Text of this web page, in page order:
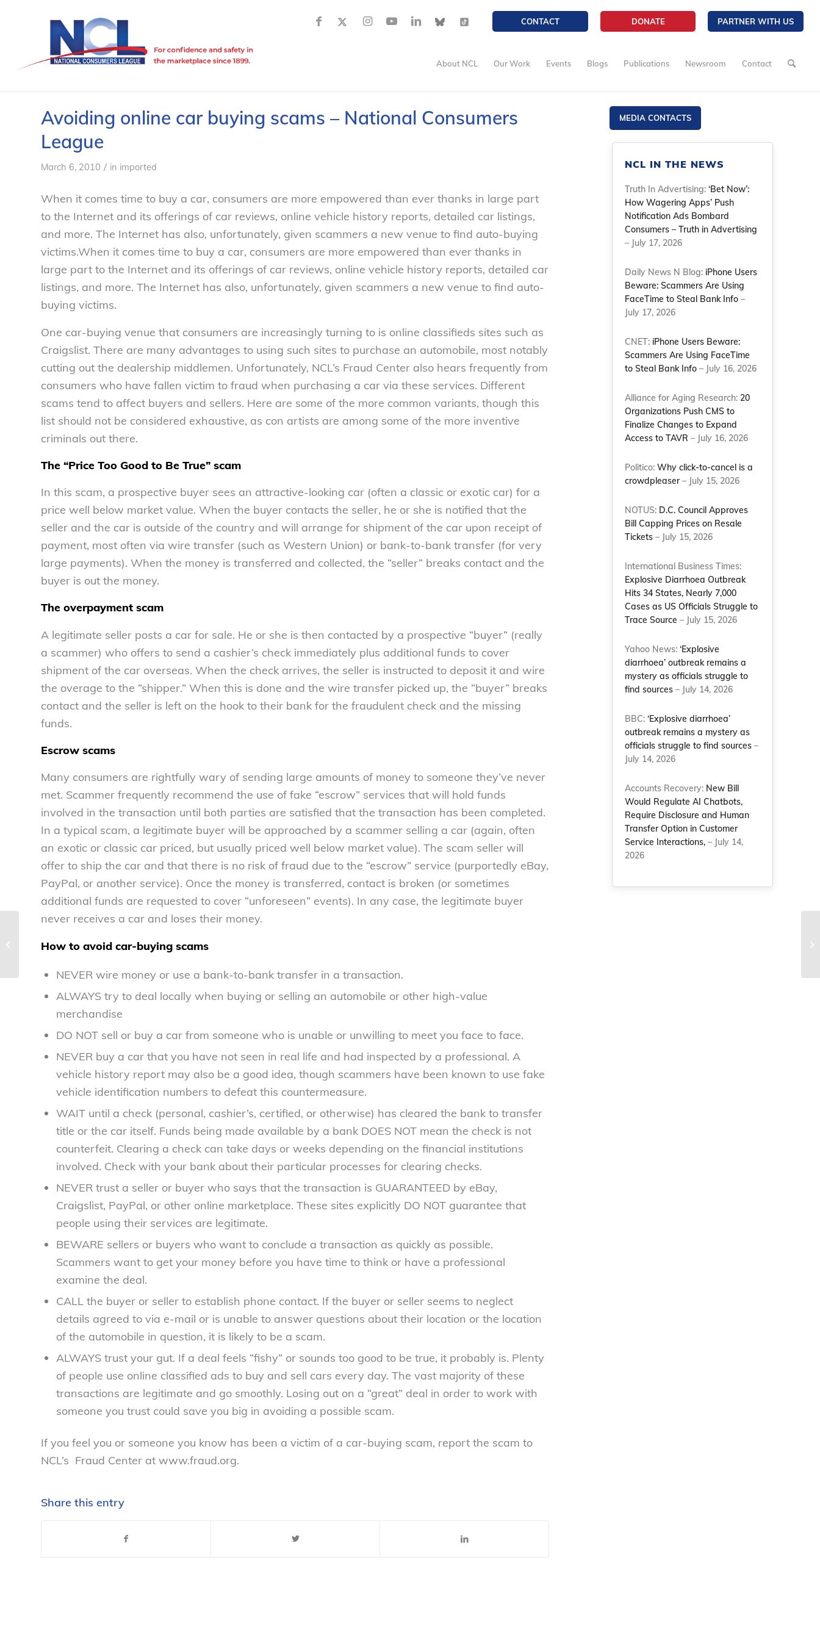
CONTACT DONATE PARTNER WITH US
About NCL Our Work Events Blogs Publications Newsroom Contact
Avoiding online car buying scams – National Consumers
League
March 6, 2010 / in imported
When it comes time to buy a car, consumers are more empowered than ever thanks in large part
to the Internet and its offerings of car reviews, online vehicle history reports, detailed car listings,
and more. The Internet has also, unfortunately, given scammers a new venue to find auto-buying
victims.When it comes time to buy a car, consumers are more empowered than ever thanks in
large part to the Internet and its offerings of car reviews, online vehicle history reports, detailed car
listings, and more. The Internet has also, unfortunately, given scammers a new venue to find auto-
buying victims.
One car-buying venue that consumers are increasingly turning to is online classifieds sites such as
Craigslist. There are many advantages to using such sites to purchase an automobile, most notably
cutting out the dealership middlemen. Unfortunately, NCL’s Fraud Center also hears frequently from
consumers who have fallen victim to fraud when purchasing a car via these services. Different
scams tend to affect buyers and sellers. Here are some of the more common variants, though this
list should not be considered exhaustive, as con artists are among some of the more inventive
criminals out there.
The “Price Too Good to Be True” scam
In this scam, a prospective buyer sees an attractive-looking car (often a classic or exotic car) for a
price well below market value. When the buyer contacts the seller, he or she is notified that the
seller and the car is outside of the country and will arrange for shipment of the car upon receipt of
payment, most often via wire transfer (such as Western Union) or bank-to-bank transfer (for very
large payments). When the money is transferred and collected, the “seller” breaks contact and the
buyer is out the money.
The overpayment scam
A legitimate seller posts a car for sale. He or she is then contacted by a prospective “buyer” (really
a scammer) who offers to send a cashier’s check immediately plus additional funds to cover
shipment of the car overseas. When the check arrives, the seller is instructed to deposit it and wire
the overage to the “shipper.” When this is done and the wire transfer picked up, the “buyer” breaks
contact and the seller is left on the hook to their bank for the fraudulent check and the missing
funds.
Escrow scams
Many consumers are rightfully wary of sending large amounts of money to someone they’ve never
met. Scammer frequently recommend the use of fake “escrow” services that will hold funds
involved in the transaction until both parties are satisfied that the transaction has been completed.
In a typical scam, a legitimate buyer will be approached by a scammer selling a car (again, often
an exotic or classic car priced, but usually priced well below market value). The scam seller will
offer to ship the car and that there is no risk of fraud due to the “escrow” service (purportedly eBay,
PayPal, or another service). Once the money is transferred, contact is broken (or sometimes
additional funds are requested to cover “unforeseen” events). In any case, the legitimate buyer
never receives a car and loses their money.
How to avoid car-buying scams
NEVER wire money or use a bank-to-bank transfer in a transaction.
ALWAYS try to deal locally when buying or selling an automobile or other high-value
merchandise
DO NOT sell or buy a car from someone who is unable or unwilling to meet you face to face.
NEVER buy a car that you have not seen in real life and had inspected by a professional. A
vehicle history report may also be a good idea, though scammers have been known to use fake
vehicle identification numbers to defeat this countermeasure.
WAIT until a check (personal, cashier’s, certified, or otherwise) has cleared the bank to transfer
title or the car itself. Funds being made available by a bank DOES NOT mean the check is not
counterfeit. Clearing a check can take days or weeks depending on the financial institutions
involved. Check with your bank about their particular processes for clearing checks.
NEVER trust a seller or buyer who says that the transaction is GUARANTEED by eBay,
Craigslist, PayPal, or other online marketplace. These sites explicitly DO NOT guarantee that
people using their services are legitimate.
BEWARE sellers or buyers who want to conclude a transaction as quickly as possible.
Scammers want to get your money before you have time to think or have a professional
examine the deal.
CALL the buyer or seller to establish phone contact. If the buyer or seller seems to neglect
details agreed to via e-mail or is unable to answer questions about their location or the location
of the automobile in question, it is likely to be a scam.
ALWAYS trust your gut. If a deal feels “fishy” or sounds too good to be true, it probably is. Plenty
of people use online classified ads to buy and sell cars every day. The vast majority of these
transactions are legitimate and go smoothly. Losing out on a “great” deal in order to work with
someone you trust could save you big in avoiding a possible scam.
If you feel you or someone you know has been a victim of a car-buying scam, report the scam to
NCL’s Fraud Center at www.fraud.org.
Share this entry
MEDIA CONTACTS
NCL IN THE NEWS
Truth In Advertising:‘Bet Now’:
How Wagering Apps’ Push
Notification Ads Bombard
Consumers – Truth in Advertising
– July 17, 2026
Daily News N Blog: iPhone Users
Beware: Scammers Are Using
FaceTime to Steal Bank Info –
July 17, 2026
CNET: iPhone Users Beware:
Scammers Are Using FaceTime
to Steal Bank Info – July 16, 2026
Alliance for Aging Research: 20
Organizations Push CMS to
Finalize Changes to Expand
Access to TAVR – July 16, 2026
Politico:Why click-to-cancel is a
crowdpleaser– July 15, 2026
NOTUS: D.C. Council Approves
Bill Capping Prices on Resale
Tickets – July 15, 2026
International Business Times:
Explosive Diarrhoea Outbreak
Hits 34 States, Nearly 7,000
Cases as US Officials Struggle to
Trace Source – July 15, 2026
Yahoo News:‘Explosive
diarrhoea’ outbreak remains a
mystery as officials struggle to
find sources – July 14, 2026
BBC:‘Explosive diarrhoea’
outbreak remains a mystery as
officials struggle to find sources –
July 14, 2026
Accounts Recovery: New Bill
Would Regulate AI Chatbots,
Require Disclosure and Human
Transfer Option in Customer
Service Interactions, – July 14,
2026
may not be best deal for consumers